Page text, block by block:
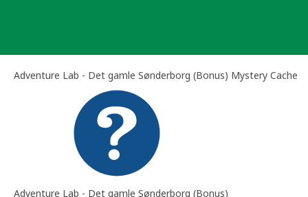
Adventure Lab - Det gamle Sønderborg (Bonus) Mystery Cache
Adventure Lab - Det gamle Sønderborg (Bonus)